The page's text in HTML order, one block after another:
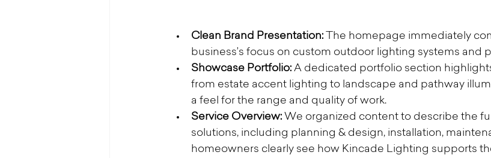
Clean Brand Presentation: The homepage immediately
business’s focus on custom outdoor lighting systems and
Showcase Portfolio: A dedicated portfolio section
from estate accent lighting to landscape and pathway
a feel for the range and quality of work.
Service Overview: We organized content to describe the
solutions, including planning & design, installation,
homeowners clearly see how Kincade Lighting supports